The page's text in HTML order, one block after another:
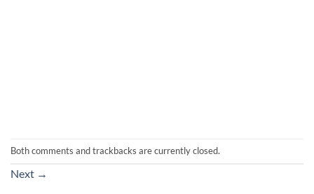
Both comments and trackbacks are currently closed.
Next →